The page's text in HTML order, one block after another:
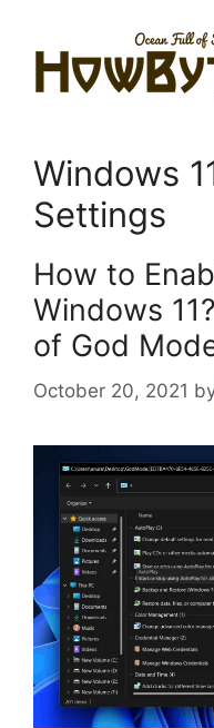
content
Windows
Settings
How to
Windows
of God
October 20, 2021